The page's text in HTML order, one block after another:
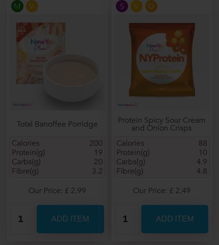
M V
Total Banoffee Porridge
200
Calories
19
Protein(g)
20
Carbs(g)
3.2
Fibre(g)
Our Price: £ 2.99
S V G
Protein Spicy Sour Cream
and Onion Crisps
88
Calories
10
Protein(g)
4.9
Carbs(g)
4.8
Fibre(g)
Our Price: £ 2.49